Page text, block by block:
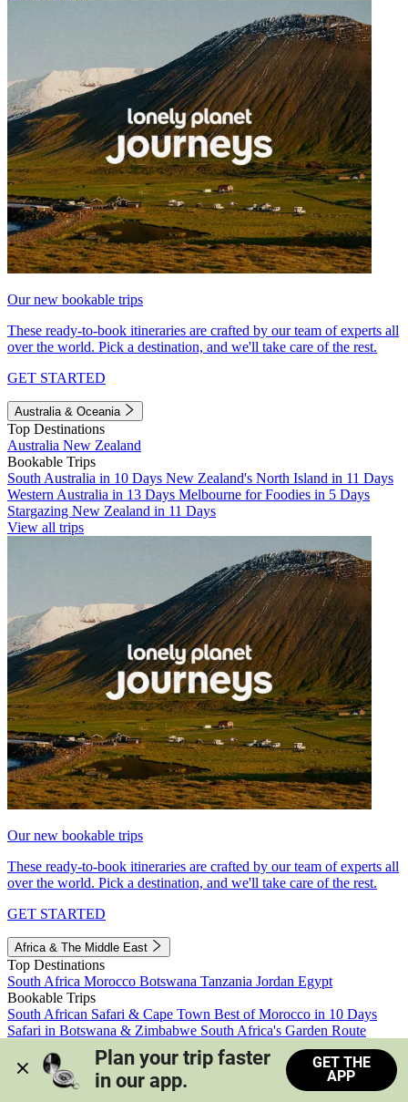
Our new bookable trips
These ready-to-book itineraries are crafted by our team of experts all
over the world. Pick a destination, and we'll take care of the rest.
GET STARTED
Australia & Oceania
Top Destinations
Australia New Zealand
Bookable Trips
South Australia in 10 Days New Zealand's North Island in 11 Days
Western Australia in 13 Days Melbourne for Foodies in 5 Days
Stargazing New Zealand in 11 Days
View all trips
Our new bookable trips
These ready-to-book itineraries are crafted by our team of experts all
over the world. Pick a destination, and we'll take care of the rest.
GET STARTED
Africa & The Middle East
Top Destinations
South Africa Morocco Botswana Tanzania Jordan Egypt
Bookable Trips
South African Safari & Cape Town Best of Morocco in 10 Days
Safari in Botswana & Zimbabwe South Africa's Garden Route
Morocco's Medinas & Sahara
Train Safari South Africa
View all trips
Plan your trip faster
in our app.
GET THE
APP